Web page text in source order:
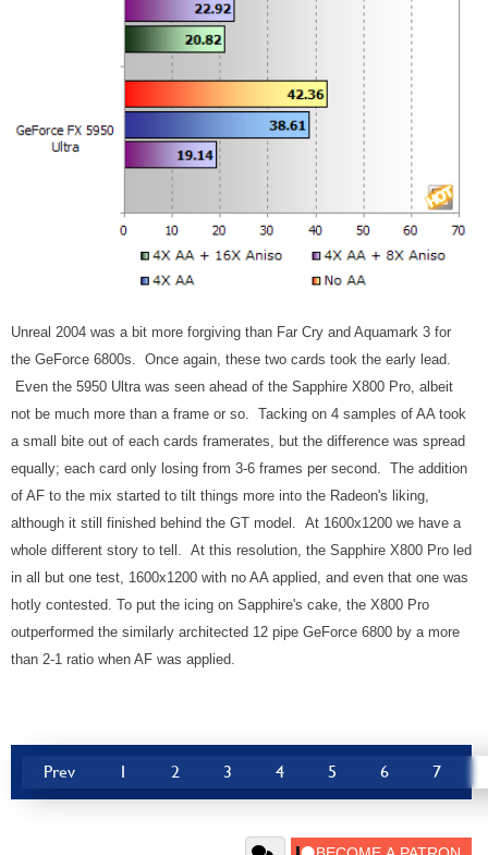
Unreal 2004 was a bit more forgiving than Far Cry and Aquamark 3 for
the GeForce 6800s. Once again, these two cards took the early lead.
Even the 5950 Ultra was seen ahead of the Sapphire X800 Pro, albeit
not be much more than a frame or so. Tacking on 4 samples of AA took
a small bite out of each cards framerates, but the difference was spread
equally; each card only losing from 3-6 frames per second. The addition
of AF to the mix started to tilt things more into the Radeon's liking,
although it still finished behind the GT model. At 1600x1200 we have a
whole different story to tell. At this resolution, the Sapphire X800 Pro led
in all but one test, 1600x1200 with no AA applied, and even that one was
hotly contested. To put the icing on Sapphire's cake, the X800 Pro
outperformed the similarly architected 12 pipe GeForce 6800 by a more
than 2-1 ratio when AF was applied.
Prev 1 2 3 4 5 6 7